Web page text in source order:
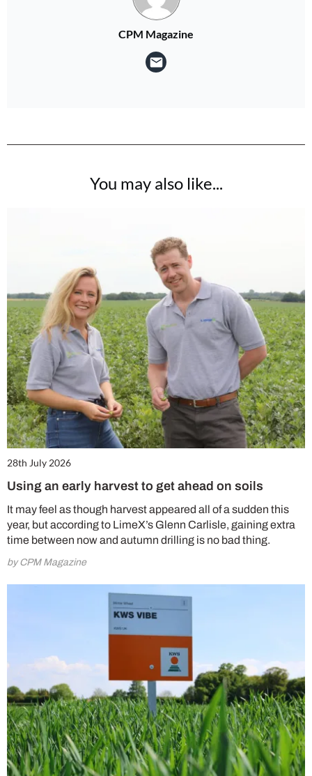
CPM Magazine
You may also like...
28th July 2026
Using an early harvest to get ahead on soils
It may feel as though harvest appeared all of a sudden this
year, but according to LimeX’s Glenn Carlisle, gaining extra
time between now and autumn drilling is no bad thing.
by CPM Magazine